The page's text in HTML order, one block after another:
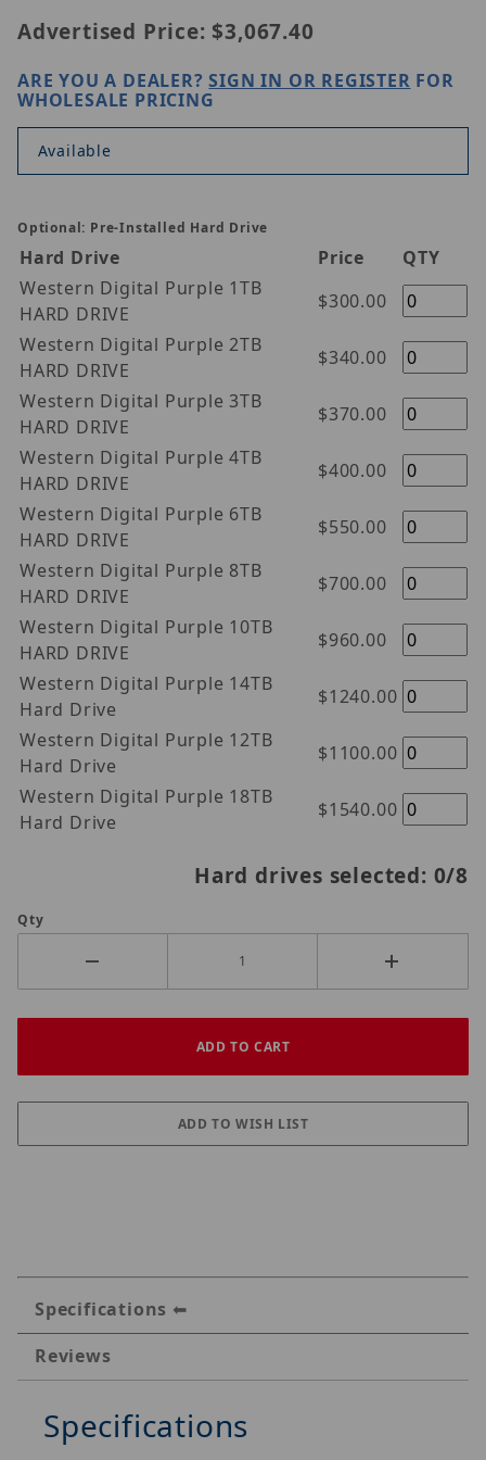
Advertised Price: $3,067.40
ARE YOU A DEALER?SIGN IN OR REGISTER FOR
WHOLESALE PRICING
Available
Optional: Pre-Installed Hard Drive
Hard Drive Price
QTY
Western Digital Purple 1TB
HARD DRIVE
$300.00
Western Digital Purple 2TB
HARD DRIVE
$340.00
Western Digital Purple 3TB
HARD DRIVE
$370.00
Western Digital Purple 4TB
HARD DRIVE
$400.00
Western Digital Purple 6TB
HARD DRIVE
$550.00
Western Digital Purple 8TB
HARD DRIVE
$700.00
Western Digital Purple 10TB
HARD DRIVE
$960.00
Western Digital Purple 14TB
Hard Drive
$1240.00
Western Digital Purple 12TB
Hard Drive
$1100.00
Western Digital Purple 18TB
Hard Drive
$1540.00
Hard drives selected: 0/8
Qty
Specifications
Reviews
Specifications